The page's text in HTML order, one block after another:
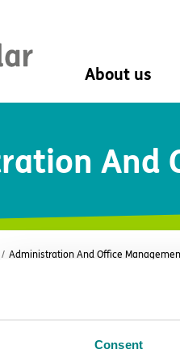
Consent
About us
Mission, vision,
Leadership
The Exemplar
Social value
Digital
And
/ Administration And Office